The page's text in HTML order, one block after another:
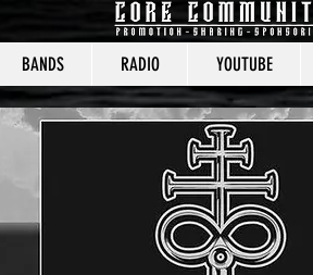
BANDS RADIO YOUTUBE
CORE COMMUNITY